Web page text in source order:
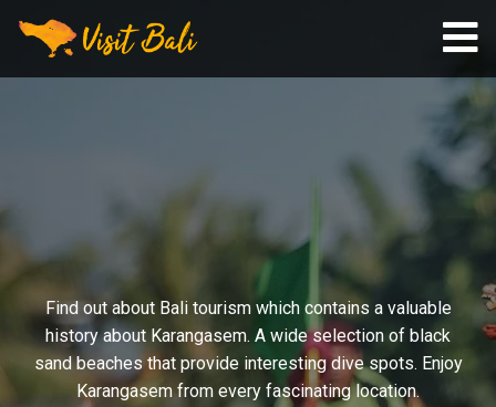
Find out about Bali tourism which contains a valuable
history about Karangasem. A wide selection of black
sand beaches that provide interesting dive spots. Enjoy
Karangasem from every fascinating location.